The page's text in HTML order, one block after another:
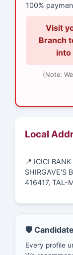
100%
Visit
Branch
into
(Note:
Local
📍 ICICI
SHIRGAVE'S
416417, TAL-
🛡️
Every profile